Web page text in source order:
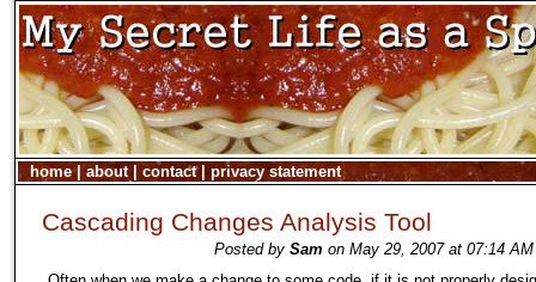
home| about| contact| privacy statement
Cascading Changes Analysis Tool
Posted by Sam on May 29, 2007 at 07:14